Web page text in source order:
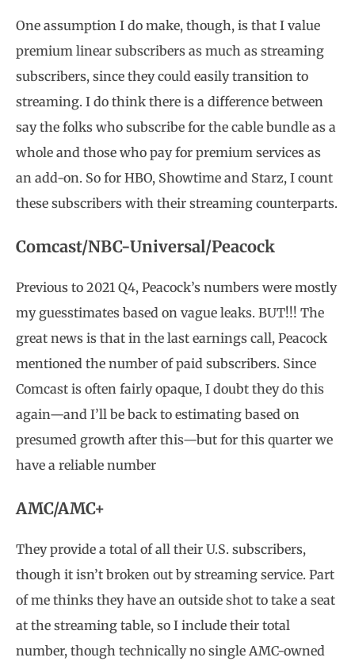
One assumption I do make, though, is that I value
premium linear subscribers as much as streaming
subscribers, since they could easily transition to
streaming. I do think there is a difference between
say the folks who subscribe for the cable bundle as a
whole and those who pay for premium services as
an add-on. So for HBO, Showtime and Starz, I count
these subscribers with their streaming counterparts.
Comcast/NBC-Universal/Peacock
Previous to 2021 Q4, Peacock’s numbers were mostly
my guesstimates based on vague leaks. BUT!!! The
great news is that in the last earnings call, Peacock
mentioned the number of paid subscribers. Since
Comcast is often fairly opaque, I doubt they do this
again—and I’ll be back to estimating based on
presumed growth after this—but for this quarter we
have a reliable number
AMC/AMC+
They provide a total of all their U.S. subscribers,
though it isn’t broken out by streaming service. Part
of me thinks they have an outside shot to take a seat
at the streaming table, so I include their total
number, though technically no single AMC-owned